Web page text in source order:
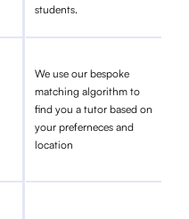
students.
We use our bespoke
matching algorithm to
find you a tutor based on
your preferneces and
location